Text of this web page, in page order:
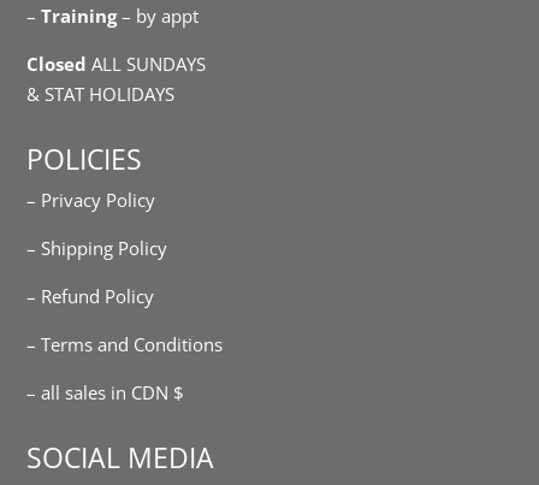
–Training– by appt
Closed ALL SUNDAYS
& STAT HOLIDAYS
POLICIES
– Privacy Policy
– Shipping Policy
– Refund Policy
– Terms and Conditions
– all sales in CDN $
SOCIAL MEDIA